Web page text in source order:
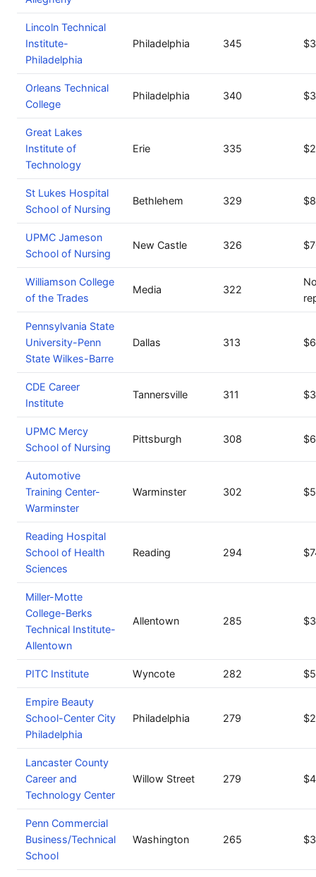
Lincoln Technical
Institute-
Philadelphia
Philadelphia 345
Orleans Technical
College
Philadelphia 340
Great Lakes
Institute of
Technology
Erie 335
St Lukes Hospital
School of Nursing
Bethlehem 329
UPMC Jameson
School of Nursing
New Castle 326
Williamson College
of the Trades
Media 322
Pennsylvania State
University-Penn
State Wilkes-Barre
Dallas 313
CDE Career
Institute
Tannersville 311
UPMC Mercy
School of Nursing
Pittsburgh 308
Automotive
Training Center-
Warminster
Warminster 302
Reading Hospital
School of Health
Sciences
Reading 294
Miller-Motte
College-Berks
Technical Institute-
Allentown
Allentown 285
PITC Institute Wyncote 282
Empire Beauty
School-Center City
Philadelphia
Philadelphia 279
Lancaster County
Career and
Technology Center
Willow Street 279
Penn Commercial
Business/Technical
School
Washington 265